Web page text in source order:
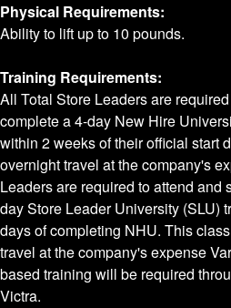
Physical Requirements:
Ability to lift up to 10 pounds.
Training Requirements:
All Total Store Leaders are
complete a 4-day New Hire
within 2 weeks of their official start
overnight travel at the company's
Leaders are required to attend and
day Store Leader University (SLU)
days of completing NHU. This
travel at the company's expense
based training will be required
Victra.